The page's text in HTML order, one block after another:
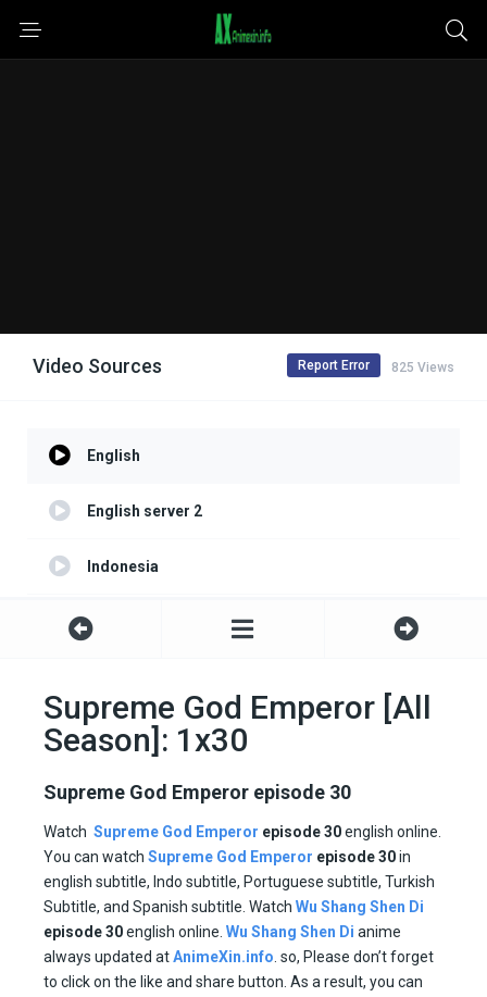
Video Sources 825 Views
Report Error
English
English server 2
Indonesia
Portuguese
Spanish
Supreme God Emperor [All
Season]: 1x30
Supreme God Emperor episode 30
Watch Supreme God Emperor episode 30english online.
You can watch Supreme God Emperor episode30in
english subtitle, Indo subtitle, Portuguese subtitle, Turkish
Subtitle, and Spanish subtitle. Watch Wu Shang Shen Di
episode30english online. Wu Shang Shen Di anime
always updated atAnimeXin.info . so, Please don’t forget
to click on the like and share button. As a result, you can